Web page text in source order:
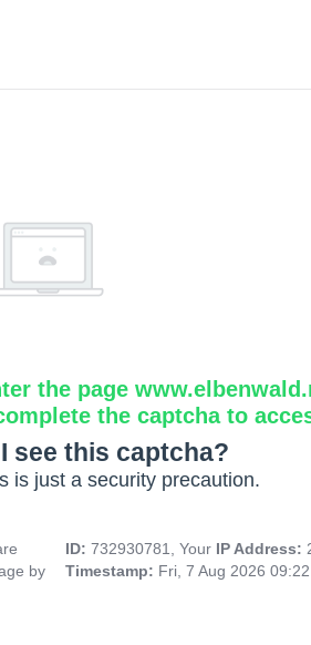
the page
the captcha to
see this captcha?
is just a security precaution.
by
ID: 732930781, Your IP Address:
Timestamp: Fri, 7 Aug 2026